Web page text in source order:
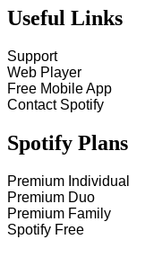
Useful Links
Support
Web Player
Free Mobile App
Contact Spotify
Spotify Plans
Premium Individual
Premium Duo
Premium Family
Spotify Free